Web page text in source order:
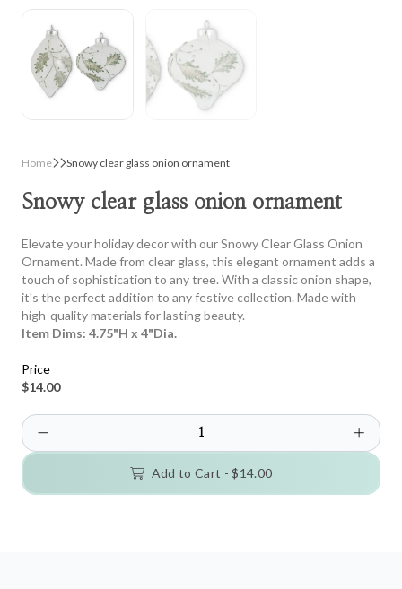
Home Snowy clear glass onion ornament
Snowy clear glass onion ornament
Elevate your holiday decor with our Snowy Clear Glass Onion
Ornament. Made from clear glass, this elegant ornament adds a
touch of sophistication to any tree. With a classic onion shape,
it's the perfect addition to any festive collection. Made with
high-quality materials for lasting beauty.
Item Dims: 4.75"H x 4"Dia.
Price
$14.00
Add to Cart -$14.00